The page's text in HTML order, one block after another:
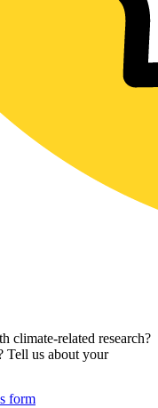
climate-related research?
Tell us about your
form